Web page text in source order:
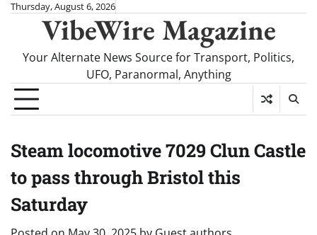
SkipThursday, August 6, 2026
VibeWire Magazine
Your Alternate News Source for Transport, Politics,
UFO, Paranormal, Anything
Steam locomotive 7029 Clun Castle
to pass through Bristol this
Saturday